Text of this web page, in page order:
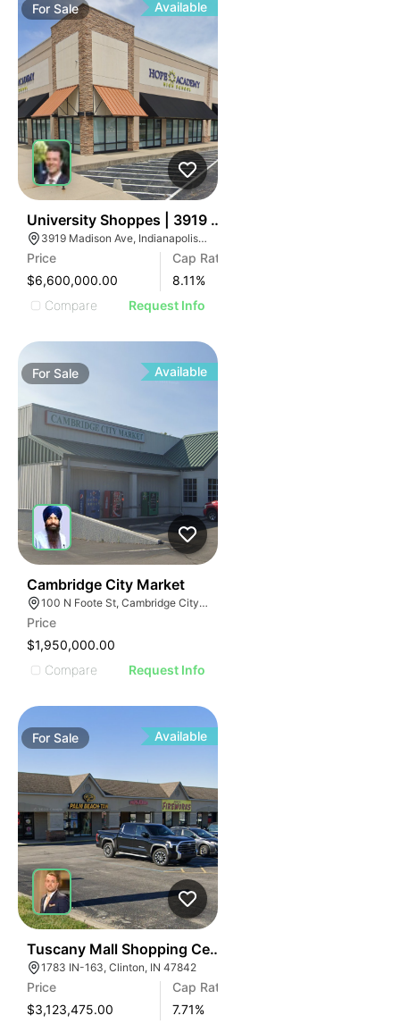
ForSale Available
University Shoppes | 3919 Madison Ave
3919 Madison Ave, Indianapolis, IN 46227
Price
$6,600,000.00
Cap Rate
8.11%
Compare
Request Info
For Sale Available
Cambridge City Market
100 N Foote St, Cambridge City, IN 47327
Price
$1,950,000.00
Compare
Request Info
ForSale Available
Tuscany Mall Shopping Center
1783 IN-163, Clinton, IN 47842
Price
$3,123,475.00
Cap Rate
7.71%